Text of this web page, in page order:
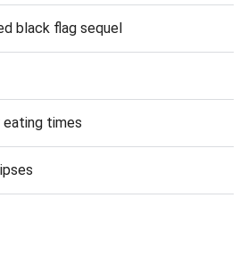
black flag sequel
eating times